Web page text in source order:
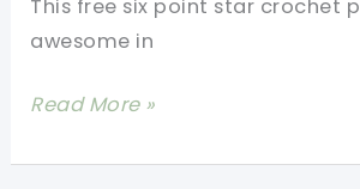
Or
To
This free six point star crochet
awesome in
Six
Star
Read More »